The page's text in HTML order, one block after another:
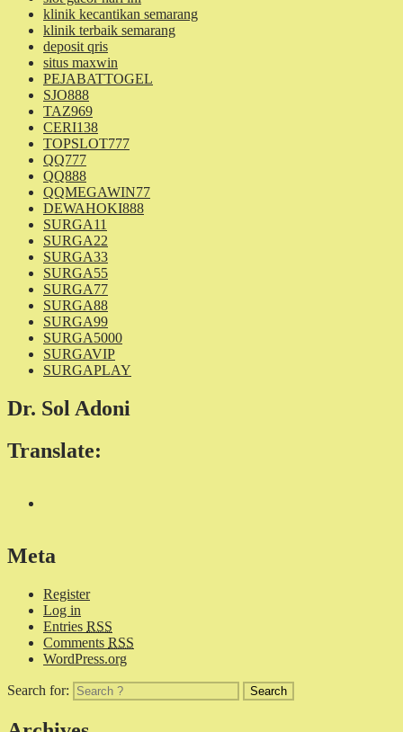
klinik kecantikan semarang
klinik terbaik semarang
deposit qris
situs maxwin
PEJABATTOGEL
SJO888
TAZ969
CERI138
TOPSLOT777
QQ777
QQ888
QQMEGAWIN77
DEWAHOKI888
SURGA11
SURGA22
SURGA33
SURGA55
SURGA77
SURGA88
SURGA99
SURGA5000
SURGAVIP
SURGAPLAY
Dr. Sol Adoni
Translate:
Meta
Register
Log in
Entries RSS
Comments RSS
WordPress.org
Search for: